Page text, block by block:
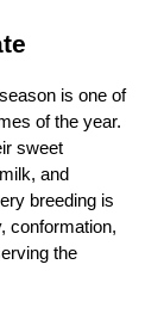
is one of
of the year.
sweet
and
breeding is
conformation,
the